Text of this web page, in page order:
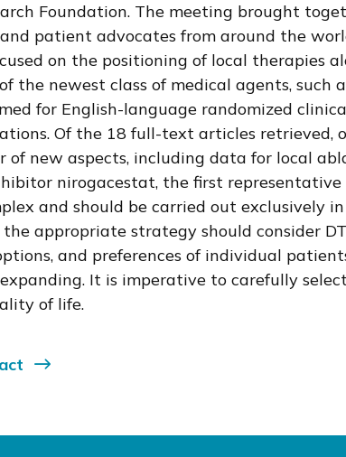
Foundation. The meeting brought
patient advocates from around the
on the positioning of local therapies
the newest class of medical agents, such
for English-language randomized
Of the 18 full-text articles retrieved,
of new aspects, including data for local
nirogacestat, the first
and should be carried out
appropriate strategy should consider
and preferences of individual
It is imperative to carefully
of life.